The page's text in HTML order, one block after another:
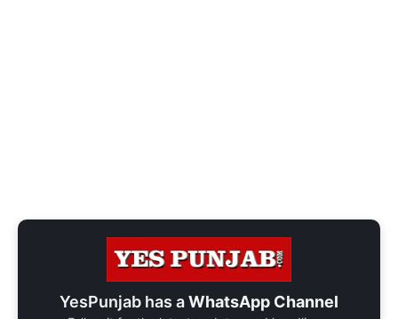
YesPunjab has aWhatsApp Channel